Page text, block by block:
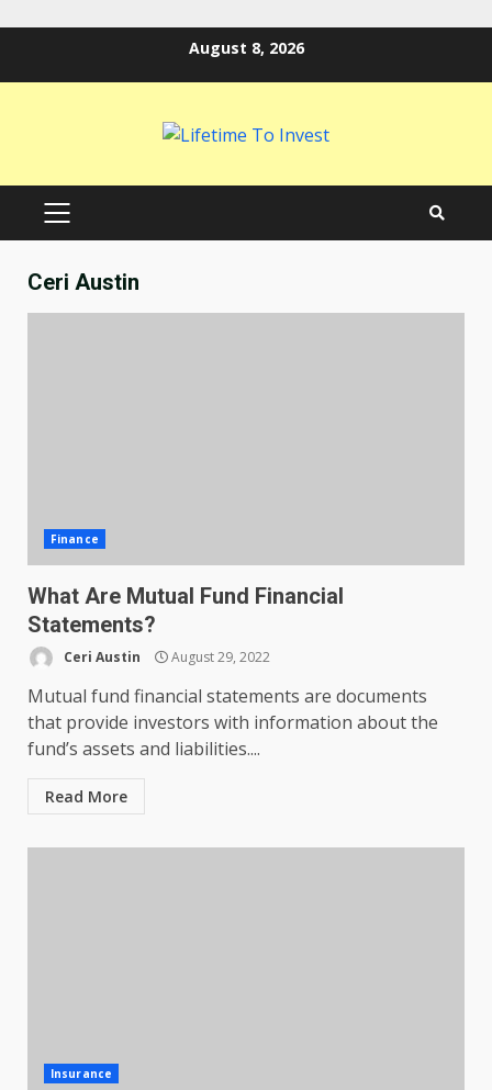
August 8, 2026
PRIMARY
Ceri Austin
Finance
What Are Mutual Fund Financial
Statements?
Ceri Austin August 29, 2022
Mutual fund financial statements are documents
that provide investors with information about the
fund’s assets and liabilities....
Read More
Insurance